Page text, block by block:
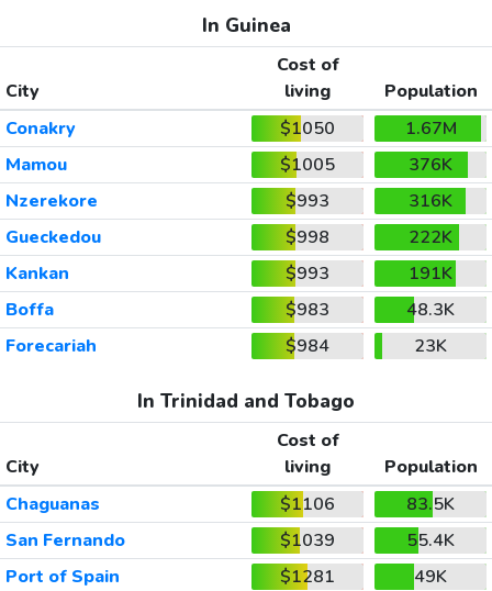
In Guinea
City
Cost of
living
Population
Conakry
$1050
1.67M
Mamou
$1005
376K
Nzerekore
$993
316K
Gueckedou
$998
222K
Kankan
$993
191K
Boffa
$983
48.3K
Forecariah
$984 23K
In Trinidad and Tobago
City
Cost of
living
Population
Chaguanas
$1106
83.5K
San Fernando
$1039
55.4K
Port of Spain
$1281
49K